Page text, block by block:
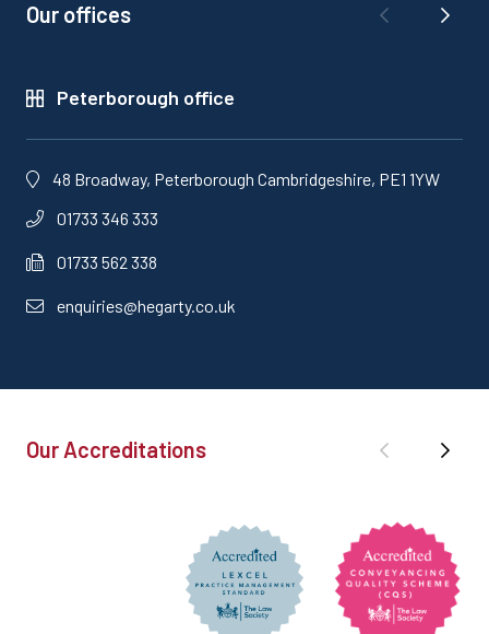
Our offices
Peterborough office
48 Broadway, Peterborough Cambridgeshire, PE1 1YW
01733 346 333
01733 562 338
enquiries@hegarty.co.uk
Our Accreditations